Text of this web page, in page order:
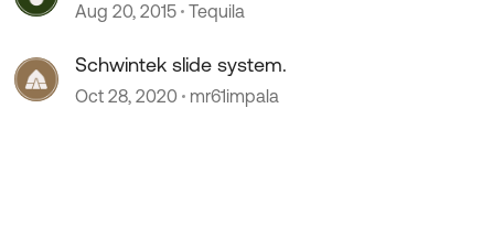
Aug 20, 2015 Tequila
Schwintek slide system.
Oct 28, 2020 mr61impala